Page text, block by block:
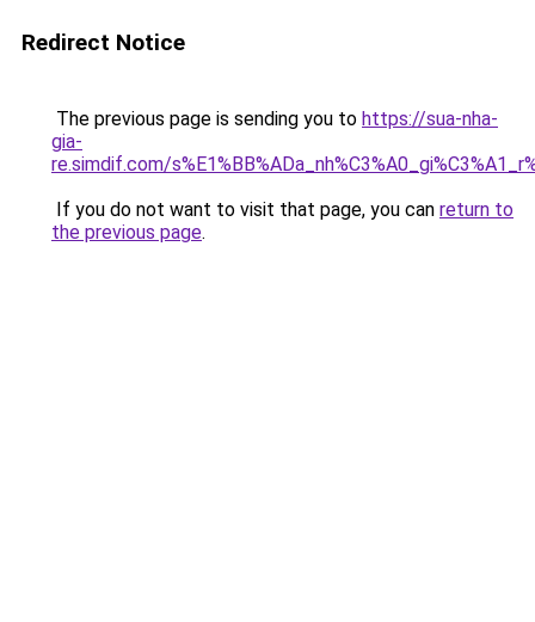
Redirect Notice
The previous page is sending you to https://sua-nha-
gia-
re.simdif.com/
If you do not want to visit that page, you can return to
the previous page.